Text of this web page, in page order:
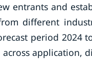
entrants and
different
period 2024
application,